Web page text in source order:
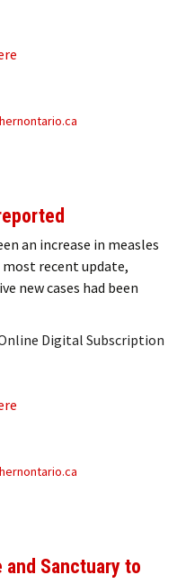
an increase in measles
recent update,
new cases had been
Digital Subscription
and Sanctuary to